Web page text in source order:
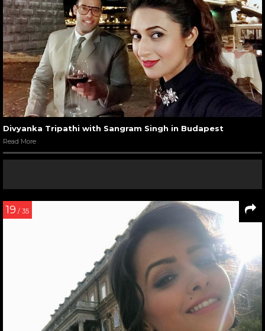
Divyanka Tripathi with Sangram Singh in Budapest
Read More
19 / 35